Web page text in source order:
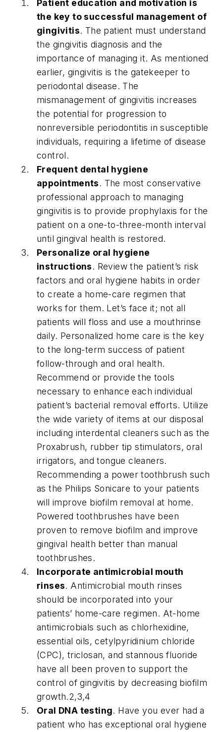
Patient education and motivation is
the key to successful management of
gingivitis. The patient must understand
the gingivitis diagnosis and the
importance of managing it. As mentioned
earlier, gingivitis is the gatekeeper to
periodontal disease. The
mismanagement of gingivitis increases
the potential for progression to
nonreversible periodontitis in susceptible
individuals, requiring a lifetime of disease
control.
Frequent dental hygiene
appointments. The most conservative
professional approach to managing
gingivitis is to provide prophylaxis for the
patient on a one-to-three-month interval
until gingival health is restored.
Personalize oral hygiene
instructions. Review the patient’s risk
factors and oral hygiene habits in order
to create a home-care regimen that
works for them. Let’s face it; not all
patients will floss and use a mouthrinse
daily. Personalized home care is the key
to the long-term success of patient
follow-through and oral health.
Recommend or provide the tools
necessary to enhance each individual
patient’s bacterial removal efforts. Utilize
the wide variety of items at our disposal
including interdental cleaners such as the
Proxabrush, rubber tip stimulators, oral
irrigators, and tongue cleaners.
Recommending a power toothbrush such
as the Philips Sonicare to your patients
will improve biofilm removal at home.
Powered toothbrushes have been
proven to remove biofilm and improve
gingival health better than manual
toothbrushes.
Incorporate antimicrobial mouth
rinses. Antimicrobial mouth rinses
should be incorporated into your
patients’ home-care regimen. At-home
antimicrobials such as chlorhexidine,
essential oils, cetylpyridinium chloride
(CPC), triclosan, and stannous fluoride
have all been proven to support the
control of gingivitis by decreasing biofilm
growth.2,3,4
Oral DNA testing. Have you ever had a
patient who has exceptional oral hygiene